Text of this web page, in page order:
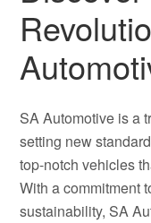
SA Automotive is a
setting new
top-notch vehicles
With a commitment
sustainability, SA